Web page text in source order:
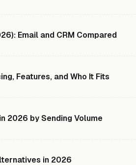
Email and CRM Compared
Features, and Who It Fits
2026 by Sending Volume
in 2026